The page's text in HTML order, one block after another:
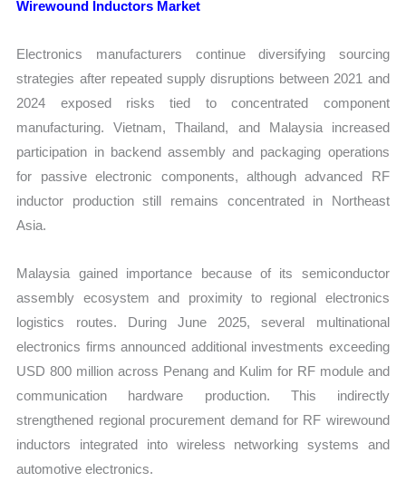
Wirewound Inductors Market
Electronics manufacturers continue diversifying sourcing
strategies after repeated supply disruptions between 2021 and
2024 exposed risks tied to concentrated component
manufacturing. Vietnam, Thailand, and Malaysia increased
participation in backend assembly and packaging operations
for passive electronic components, although advanced RF
inductor production still remains concentrated in Northeast
Asia.
Malaysia gained importance because of its semiconductor
assembly ecosystem and proximity to regional electronics
logistics routes. During June 2025, several multinational
electronics firms announced additional investments exceeding
USD 800 million across Penang and Kulim for RF module and
communication hardware production. This indirectly
strengthened regional procurement demand for RF wirewound
inductors integrated into wireless networking systems and
automotive electronics.